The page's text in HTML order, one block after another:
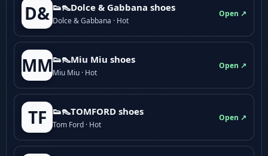
D& 👟👠Dolce & Gabbana shoes
Dolce & Gabbana · Hot
Open ↗
MM👟👠Miu Miu shoes
Miu Miu · Hot
Open ↗
TF 👟👠TOMFORD shoes
Tom Ford · Hot
Open ↗